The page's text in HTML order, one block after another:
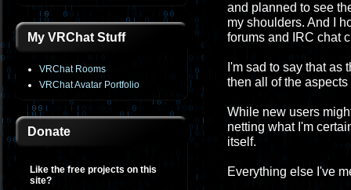
My VRChat Stuff
VRChat Rooms
VRChat Avatar Portfolio
Donate
Like the free projects on this
site?
and planned to see
my shoulders. And I
forums and IRC chat
I'm sad to say that
then all of the
While new users
netting what I'm
itself.
Everything else I've